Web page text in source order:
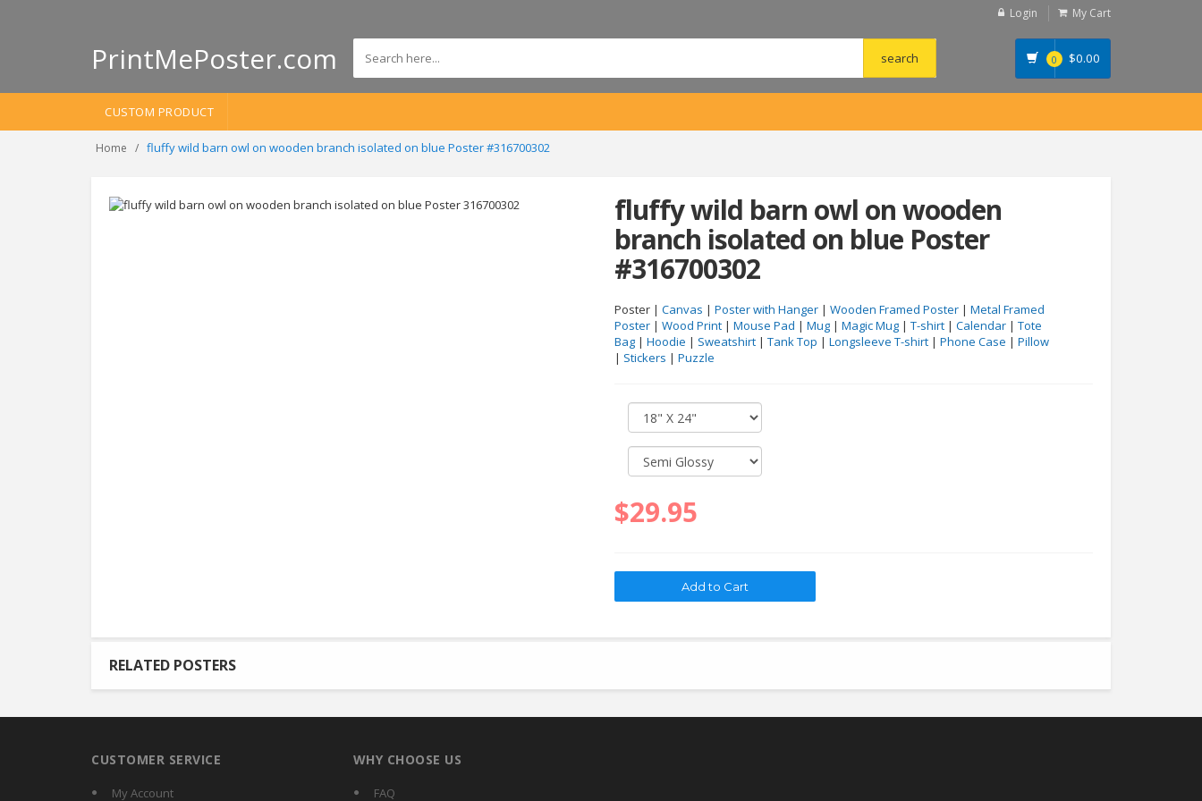
Login My Cart
PrintMePoster.com 0 $0.00
CUSTOM PRODUCT
Home fluffy wild barn owl on wooden branch isolated on blue Poster #316700302
fluffy wild barn owl on wooden
branch isolated on blue Poster
#316700302
Poster | Canvas | Poster with Hanger | Wooden Framed Poster | Metal Framed
Poster | Wood Print | Mouse Pad | Mug | Magic Mug | T-shirt | Calendar | Tote
Bag | Hoodie | Sweatshirt | Tank Top | Longsleeve T-shirt | Phone Case | Pillow
| Stickers | Puzzle
$29.95
RELATED POSTERS
CUSTOMER SERVICE
My Account
WHY CHOOSE US
FAQ